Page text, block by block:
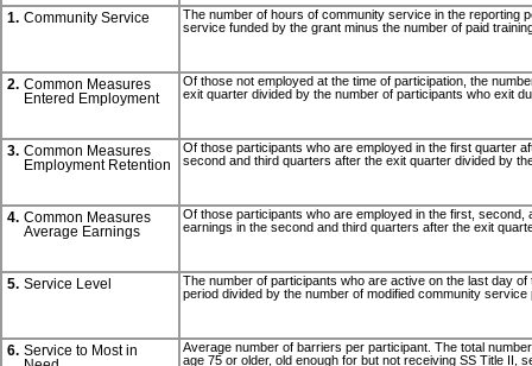
1. Community Service
The number of hours of community service in the reporting
service funded by the grant minus the number of paid
2. Common Measures
Entered Employment
Of those not employed at the time of participation, the
exit quarter divided by the number of participants who exit
3. Common Measures
Employment Retention
Of those participants who are employed in the first quarter
second and third quarters after the exit quarter divided by
4. Common Measures
Average Earnings
Of those participants who are employed in the first,
earnings in the second and third quarters after the exit
5. Service Level
The number of participants who are active on the last day
period divided by the number of modified community service
6. Service to Most in
Average number of barriers per participant. The total
age 75 or older, old enough for but not receiving SS Title II,